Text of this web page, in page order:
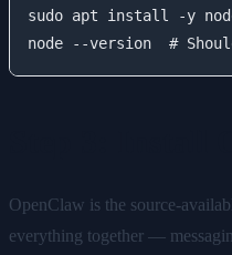
sudo apt install -y
OpenClaw is the source-
everything together —